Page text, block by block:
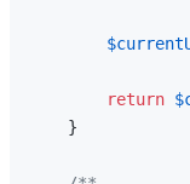
return
    }